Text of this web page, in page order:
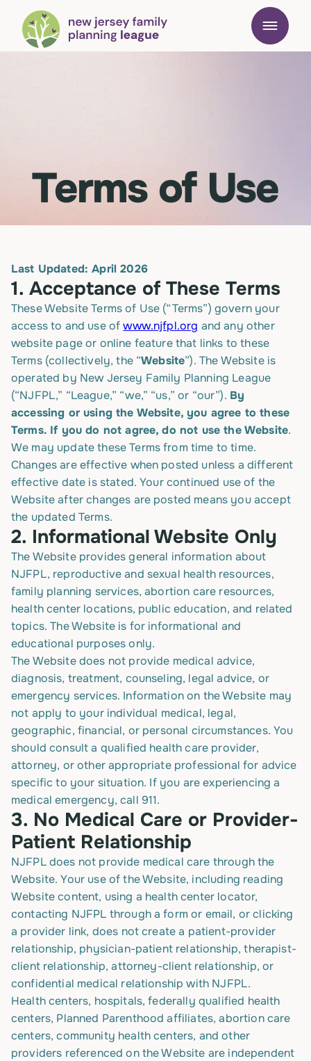
Terms of Use
Last Updated: April 2026
1. Acceptance of These Terms
These Website Terms of Use (“Terms”) govern your
access to and use ofwww.njfpl.org and any other
website page or online feature that links to these
Terms (collectively, the “Website”). The Website is
operated by New Jersey Family Planning League
(“NJFPL,” “League,” “we,” “us,” or “our”). By
accessing or using the Website, you agree to these
Terms. If you do not agree, do not use the Website.
We may update these Terms from time to time.
Changes are effective when posted unless a different
effective date is stated. Your continued use of the
Website after changes are posted means you accept
the updated Terms.
2. Informational Website Only
The Website provides general information about
NJFPL, reproductive and sexual health resources,
family planning services, abortion care resources,
health center locations, public education, and related
topics. The Website is for informational and
educational purposes only.
The Website does not provide medical advice,
diagnosis, treatment, counseling, legal advice, or
emergency services. Information on the Website may
not apply to your individual medical, legal,
geographic, financial, or personal circumstances. You
should consult a qualified health care provider,
attorney, or other appropriate professional for advice
specific to your situation. If you are experiencing a
medical emergency, call 911.
3. No Medical Care or Provider-
Patient Relationship
NJFPL does not provide medical care through the
Website. Your use of the Website, including reading
Website content, using a health center locator,
contacting NJFPL through a form or email, or clicking
a provider link, does not create a patient-provider
relationship, physician-patient relationship, therapist-
client relationship, attorney-client relationship, or
confidential medical relationship with NJFPL.
Health centers, hospitals, federally qualified health
centers, Planned Parenthood affiliates, abortion care
centers, community health centers, and other
providers referenced on the Website are independent